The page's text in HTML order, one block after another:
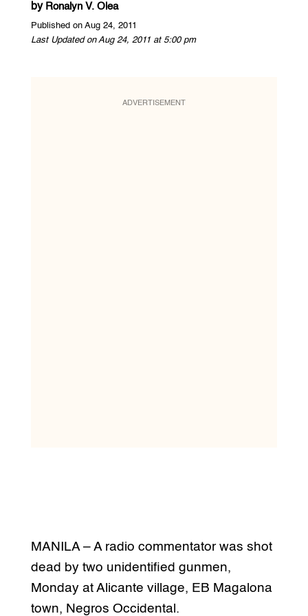
by Ronalyn V. Olea
Published on Aug 24, 2011
Last Updated on Aug 24, 2011 at 5:00 pm
ADVERTISEMENT
MANILA – A radio commentator was shot
dead by two unidentified gunmen,
Monday at Alicante village, EB Magalona
town, Negros Occidental.